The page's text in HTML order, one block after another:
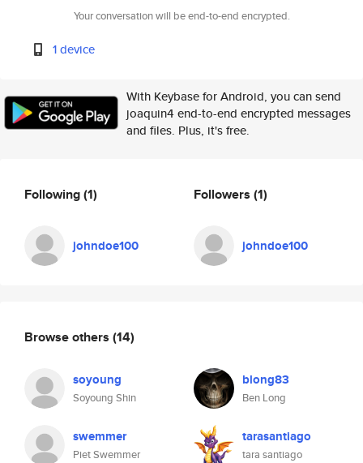
Your conversation will be end-to-end encrypted.
1 device
With Keybase for Android, you can send
joaquin4 end-to-end encrypted messages
and files. Plus, it's free.
Following(1)
johndoe100
Followers (1)
johndoe100
Browse others (14)
soyoung
Soyoung Shin
blong83
Ben Long
swemmer
Piet Swemmer
tarasantiago
tara santiago